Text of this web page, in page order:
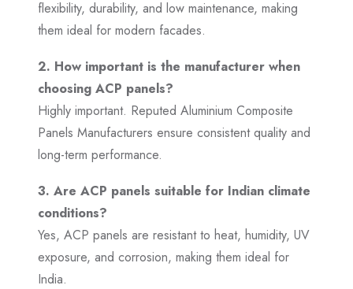
flexibility, durability, and low maintenance, making
them ideal for modern facades.
2. How important is the manufacturer when
choosing ACP panels?
Highly important. Reputed Aluminium Composite
Panels Manufacturers ensure consistent quality and
long-term performance.
3. Are ACP panels suitable for Indian climate
conditions?
Yes, ACP panels are resistant to heat, humidity, UV
exposure, and corrosion, making them ideal for
India.